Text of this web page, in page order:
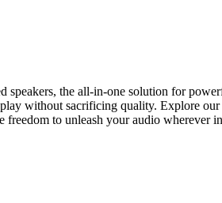
the all-in-one solution for
without sacrificing quality. Explore
freedom to unleash your audio